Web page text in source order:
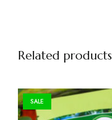
Related products
SALE